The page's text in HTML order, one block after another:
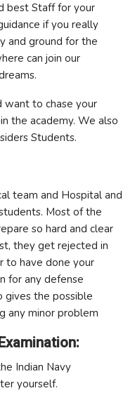
best Staff for your
if you really
and ground for the
can join our
want to chase your
the academy. We also
Students.
team and Hospital and
Most of the
so hard and clear
they get rejected in
to have done your
for any defense
gives the possible
any minor problem
Indian Navy
yourself.